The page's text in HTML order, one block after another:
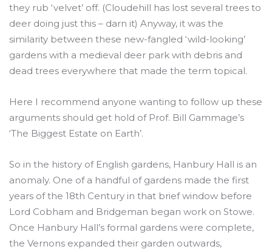
they rub ‘velvet’ off. (Cloudehill has lost several trees to
deer doing just this – darn it) Anyway, it was the
similarity between these new-fangled ‘wild-looking’
gardens with a medieval deer park with debris and
dead trees everywhere that made the term topical.
Here I recommend anyone wanting to follow up these
arguments should get hold of Prof. Bill Gammage’s
‘The Biggest Estate on Earth’.
So in the history of English gardens, Hanbury Hall is an
anomaly. One of a handful of gardens made the first
years of the 18th Century in that brief window before
Lord Cobham and Bridgeman began work on Stowe.
Once Hanbury Hall’s formal gardens were complete,
the Vernons expanded their garden outwards,